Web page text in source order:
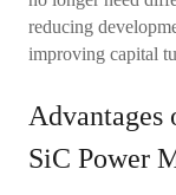
reducing
improving capital
Advantages
SiC Power